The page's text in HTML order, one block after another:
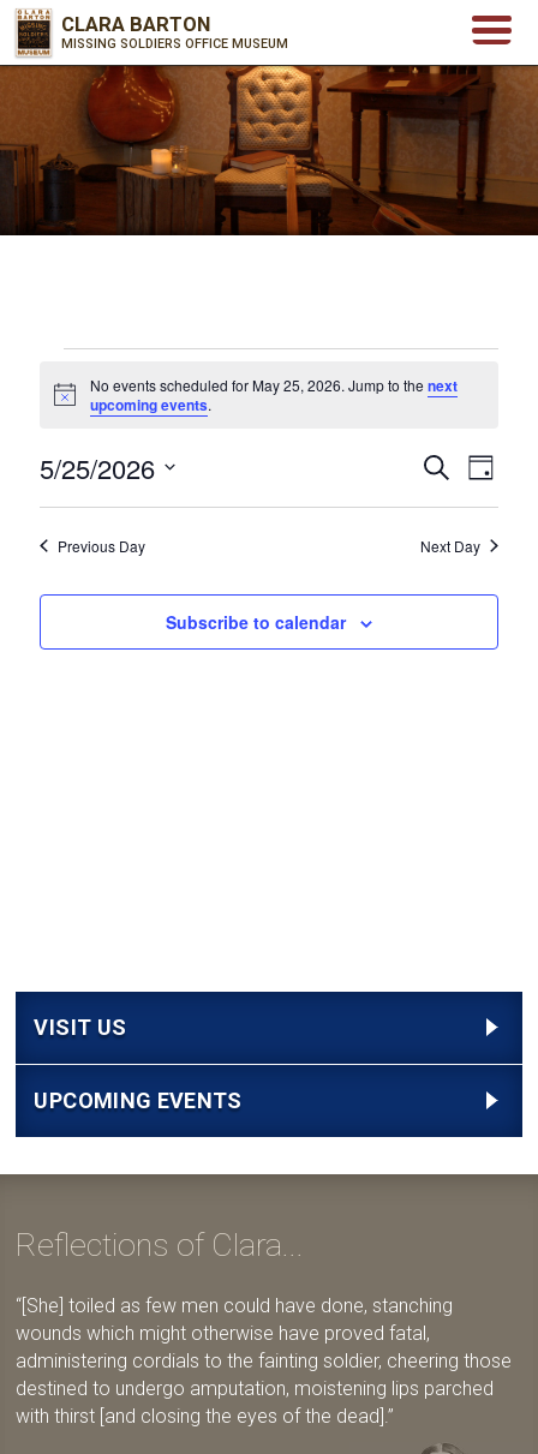
CLARA BARTON
MISSING SOLDIERS OFFICE MUSEUM
for
25,
2026
Notice
No events scheduled for May 25, 2026. Jump to the next
upcoming events.
Events
Search
and
Views
Search
Day
5/25/2026
Previous Day Next Day
Subscribe to calendar
VISIT US
UPCOMING EVENTS
Reflections of Clara...
[She] toiled as few men could have done, stanching
wounds which might otherwise have proved fatal,
administering cordials to the fainting soldier, cheering those
destined to undergo amputation, moistening lips parched
with thirst [and closing the eyes of the dead].